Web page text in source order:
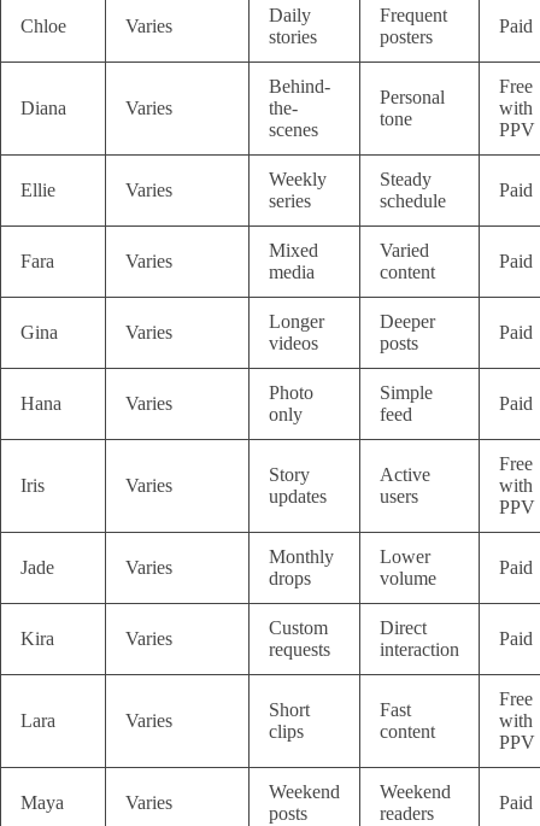
Chloe Varies
Daily
stories
Frequent
posters
Paid
Diana Varies
Behind-
the-
scenes
Personal
tone
Free
with
PPV
Ellie Varies
Weekly
series
Steady
schedule
Paid
Fara Varies
Mixed
media
Varied
content
Paid
Gina Varies
Longer
videos
Deeper
posts
Paid
Hana Varies
Photo
only
Simple
feed
Paid
Iris Varies
Story
updates
Active
users
Free
with
PPV
Jade Varies
Monthly
drops
Lower
volume
Paid
Kira Varies
Custom
requests
Direct
interaction
Paid
Lara Varies
Short
clips
Fast
content
Free
with
PPV
Maya Varies
Weekend
posts
Weekend
readers
Paid